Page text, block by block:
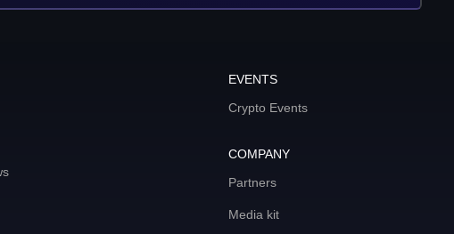
EVENTS
Crypto Events
COMPANY
Partners
Media kit